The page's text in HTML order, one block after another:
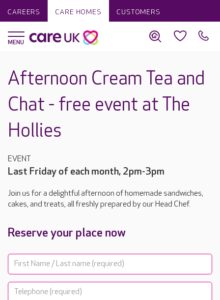
CAREERS CARE HOMES CUSTOMERS
Afternoon Cream Tea and
Chat - free event at The
Hollies
EVENT
Last Friday of each month, 2pm-3pm
Join us for a delightful afternoon of homemade sandwiches,
cakes, and treats, all freshly prepared by our Head Chef.
Reserve your place now